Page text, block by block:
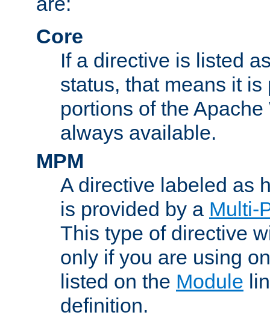
Core
If a directive is listed
status, that means it
portions of the
always available.
MPM
A directive labeled as
is provided by a Multi-
This type of directive
only if you are using
listed on the Module
definition.